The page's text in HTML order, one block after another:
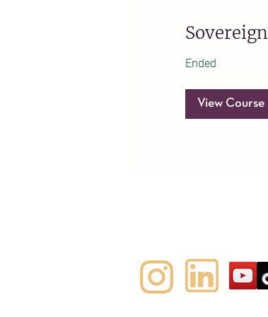
Sovereign
Ended
View Course